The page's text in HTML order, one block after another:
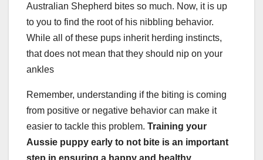
Australian Shepherd bites so much. Now, it is up
to you to find the root of his nibbling behavior.
While all of these pups inherit herding instincts,
that does not mean that they should nip on your
ankles
Remember, understanding if the biting is coming
from positive or negative behavior can make it
easier to tackle this problem. Training your
Aussie puppy early to not bite is an important
step in ensuring a happy and healthy